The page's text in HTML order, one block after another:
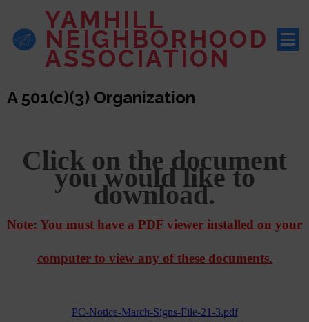
YAMHILL
NEIGHBORHOOD
ASSOCIATION
A 501(c)(3) Organization
Click on the document
you would like to
download.
Note: You must have a PDF viewer installed on your
computer to view any of these documents.
PC-Notice-March-Signs-File-21-3.pdf